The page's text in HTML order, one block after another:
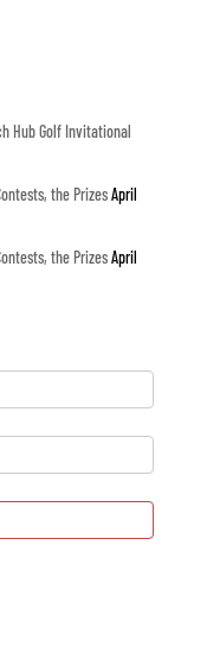
Hub Golf Invitational
the PrizesApril
the PrizesApril